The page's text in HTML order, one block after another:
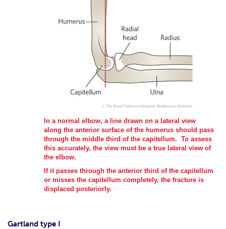
In a normal elbow, a line drawn on a lateral view
along the anterior surface of the humerus should pass
through the middle third of the capitellum. To assess
this accurately, the view must be a true lateral view of
the elbow.
If it passes through the anterior third of the capitellum
or misses the capitellum completely, the fracture is
displaced posteriorly.
Gartland type I